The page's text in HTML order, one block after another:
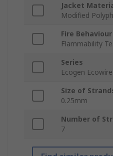
Jacket
Modified
Fire Behaviour
Flammability
Series
Ecogen Ecowire
Size of
0.25mm
Number of
7